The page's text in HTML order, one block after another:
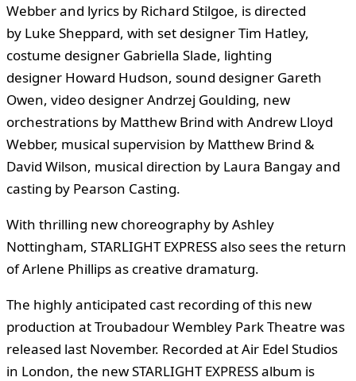
Webber and lyrics by Richard Stilgoe, is directed
by Luke Sheppard, with set designer Tim Hatley,
costume designer Gabriella Slade, lighting
designer Howard Hudson, sound designer Gareth
Owen, video designer Andrzej Goulding, new
orchestrations by Matthew Brind with Andrew Lloyd
Webber, musical supervision by Matthew Brind &
David Wilson, musical direction by Laura Bangay and
casting by Pearson Casting.
With thrilling new choreography by Ashley
Nottingham, STARLIGHT EXPRESS also sees the return
of Arlene Phillips as creative dramaturg.
The highly anticipated cast recording of this new
production at Troubadour Wembley Park Theatre was
released last November. Recorded at Air Edel Studios
in London, the new STARLIGHT EXPRESS album is